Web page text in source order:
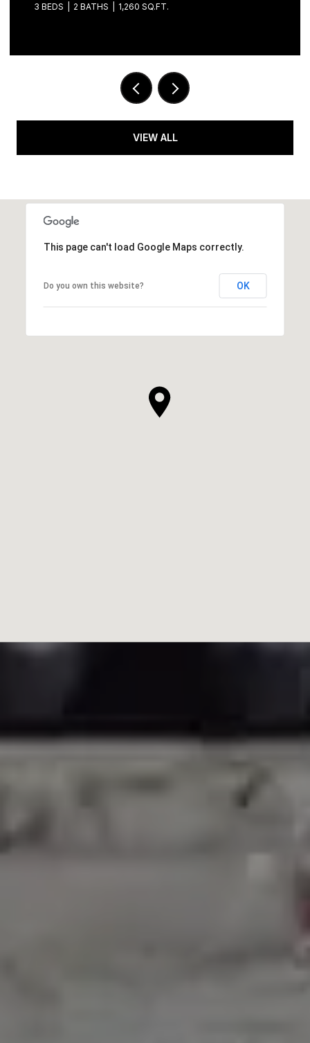
1,260 SQ.FT.
VIEW ALL
This page can't load Google Maps correctly.
Do you own this website? OK